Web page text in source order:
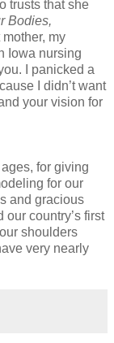
trusts that she
Bodies,
my
Iowa nursing
I panicked a
I didn’t want
your vision for
for giving
for our
and gracious
our country’s first
shoulders
very nearly